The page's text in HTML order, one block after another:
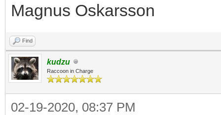
Magnus Oskarsson
Find
kudzu
Raccoon in Charge
02-19-2020, 08:37 PM